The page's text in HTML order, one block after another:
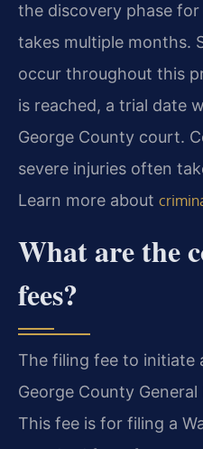
the discovery phase
takes multiple months.
occur throughout this
is reached, a trial date
George County court.
severe injuries often
Learn more about
What are the
fees?
The filing fee to initiate
George County
This fee is for filing a